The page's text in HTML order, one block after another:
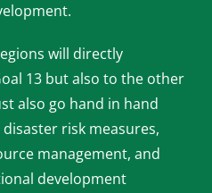
will directly
13 but also to the other
also go hand in hand
risk measures,
management, and
development